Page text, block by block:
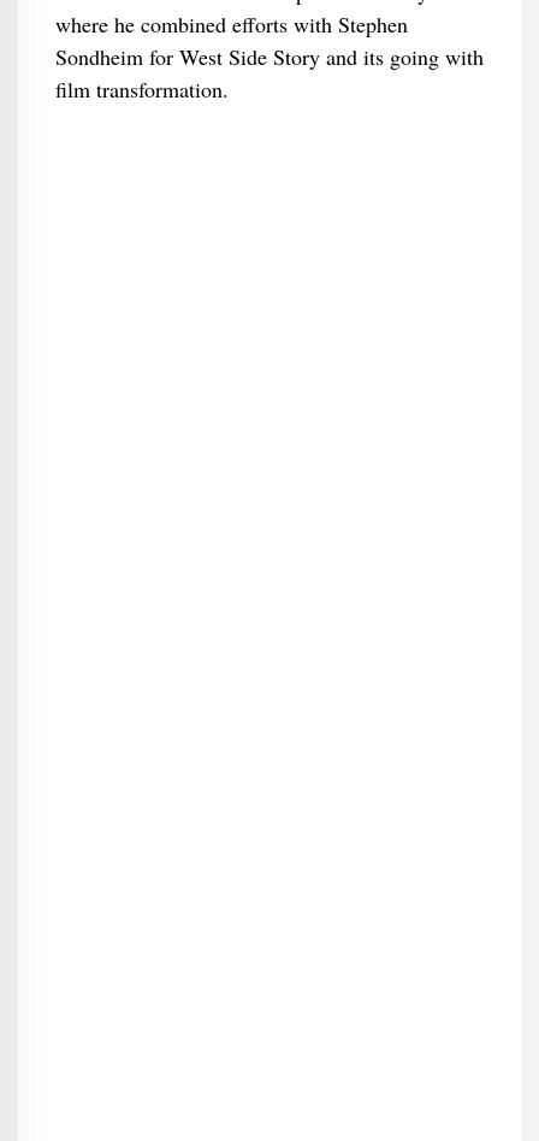
where he combined efforts with Stephen
Sondheim for West Side Story and its going with
film transformation.